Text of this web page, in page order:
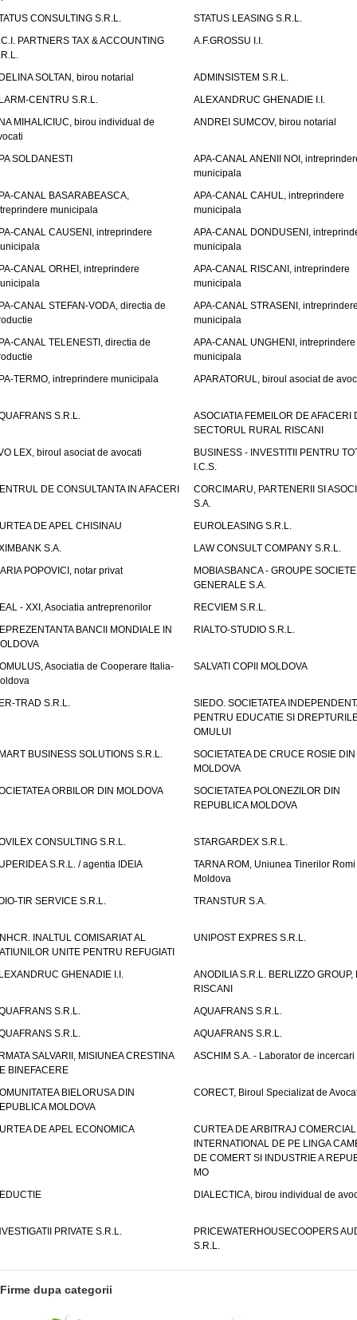
CONSULTING S.R.L.
STATUS LEASING S.R.L.
PARTNERS TAX & ACCOUNTING
A.F.GROSSU I.I.
SOLTAN, birou notarial
ADMINSISTEM S.R.L.
CENTRU S.R.L.
ALEXANDRUC GHENADIE I.I.
MIHALICIUC, birou individual de
ANDREI SUMCOV, birou notarial
SOLDANESTI
APA-CANAL ANENII NOI,
municipala
CANAL BASARABEASCA,
municipala
APA-CANAL CAHUL, intreprindere
municipala
CANAL CAUSENI, intreprindere
APA-CANAL DONDUSENI,
municipala
CANAL ORHEI, intreprindere
APA-CANAL RISCANI, intreprindere
municipala
CANAL STEFAN-VODA, directia de
APA-CANAL STRASENI,
municipala
CANAL TELENESTI, directia de
APA-CANAL UNGHENI, intreprindere
municipala
TERMO, intreprindere municipala
APARATORUL, biroul asociat de
S.R.L.
ASOCIATIA FEMEILOR DE AFACERI
SECTORUL RURAL RISCANI
LEX, biroul asociat de avocati
BUSINESS - INVESTITII PENTRU
I.C.S.
DE CONSULTANTA IN AFACERI
CORCIMARU, PARTENERII SI
S.A.
DE APEL CHISINAU
EUROLEASING S.R.L.
S.A.
LAW CONSULT COMPANY S.R.L.
POPOVICI, notar privat
MOBIASBANCA - GROUPE SOCIETE
GENERALE S.A.
- XXI, Asociatia antreprenorilor
RECVIEM S.R.L.
BANCII MONDIALE IN
RIALTO-STUDIO S.R.L.
Asociatia de Cooperare Italia-
SALVATI COPII MOLDOVA
TRAD S.R.L.
SIEDO. SOCIETATEA
PENTRU EDUCATIE SI
OMULUI
BUSINESS SOLUTIONS S.R.L.
SOCIETATEA DE CRUCE ROSIE DIN
MOLDOVA
ORBILOR DIN MOLDOVA
SOCIETATEA POLONEZILOR DIN
REPUBLICA MOLDOVA
CONSULTING S.R.L.
STARGARDEX S.R.L.
S.R.L. / agentia IDEIA
TARNA ROM, Uniunea Tinerilor
Moldova
TIR SERVICE S.R.L.
TRANSTUR S.A.
INALTUL COMISARIAT AL
UNITE PENTRU REFUGIATI
UNIPOST EXPRES S.R.L.
GHENADIE I.I.
ANODILIA S.R.L. BERLIZZO GROUP,
RISCANI
S.R.L.
AQUAFRANS S.R.L.
S.R.L.
AQUAFRANS S.R.L.
SALVARII, MISIUNEA CRESTINA
BINEFACERE
ASCHIM S.A. - Laborator de incercari
BIELORUSA DIN
MOLDOVA
CORECT, Biroul Specializat de
DE APEL ECONOMICA
CURTEA DE ARBITRAJ COMERCIAL
INTERNATIONAL DE PE LINGA
DE COMERT SI INDUSTRIE A
MO
DIALECTICA, birou individual de
PRIVATE S.R.L.
PRICEWATERHOUSECOOPERS
S.R.L.
Firme dupa categorii